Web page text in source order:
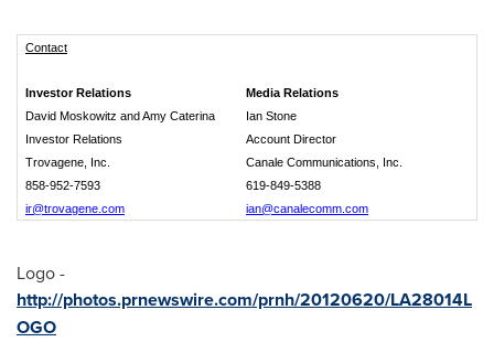
Contact
Investor Relations
Media Relations
David Moskowitz and Amy Caterina
Investor Relations
Ian Stone
Account Director
Trovagene, Inc.
Canale Communications, Inc.
858-952-7593
619-849-5388
ir@trovagene.com
ian@canalecomm.com
Logo -
http://photos.prnewswire.com/prnh/20120620/LA28014L
OGO